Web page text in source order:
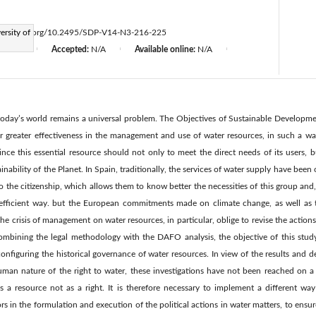
of
doi.org/10.2495/SDP-V14-N3-216-225
Accepted: N/A Available online: N/A
world remains a universal problem. The Objectives of Sustainable
effectiveness in the management and use of water resources, in such a
this essential resource should not only to meet the direct needs of its users,
of the Planet. In Spain, traditionally, the services of water supply have
the citizenship, which allows them to know better the necessities of this group
way. but the European commitments made on climate change, as well
crisis of management on water resources, in particular, oblige to revise the
the legal methodology with the DAFO analysis, the objective of this
the historical governance of water resources. In view of the results and
nature of the right to water, these investigations have not been reached on a
a resource not as a right. It is therefore necessary to implement a different
in the formulation and execution of the political actions in water matters, to